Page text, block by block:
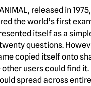
released in
the world’s first
itself as a
questions.
copied itself onto
users could find it.
spread across